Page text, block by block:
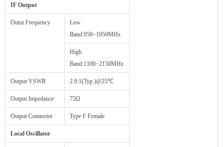
IF Output
Outut Frequency
Low
Band:950~1950MHz
High
Band:1100~2150MHz
Output VSWR 2.0:1(Typ.)@25℃
Output Impedance 75Ω
Output Connector Type F Female
Local Oscillator